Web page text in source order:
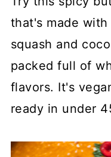
that's made
squash and
packed full of
flavors. It's
ready in under